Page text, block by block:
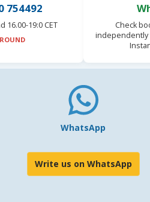
754492
16.00-19:0 CET
Check
WhatsApp
Write us on WhatsApp